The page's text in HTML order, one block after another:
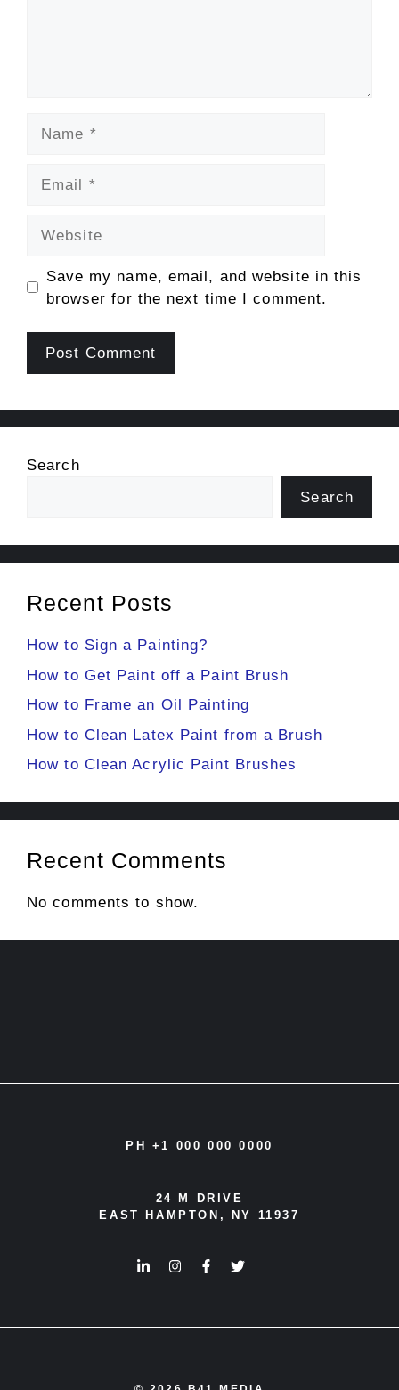
Save my name, email, and website in this
browser for the next time I comment.
Search
Search
Recent Posts
How to Sign a Painting?
How to Get Paint off a Paint Brush
How to Frame an Oil Painting
How to Clean Latex Paint from a Brush
How to Clean Acrylic Paint Brushes
Recent Comments
No comments to show.
PH +1 000 000 0000
24 M DRIVE
EAST HAMPTON, NY 11937